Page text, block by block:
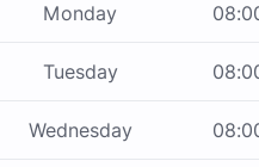
Monday
Tuesday
Wednesday